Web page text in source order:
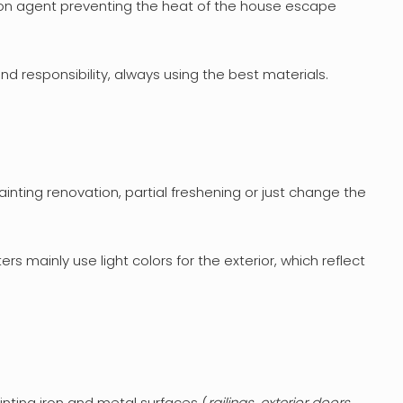
agent preventing the heat of the house escape
responsibility, always using the best materials.
renovation, partial freshening or just change the
mainly use light colors for the exterior, which reflect